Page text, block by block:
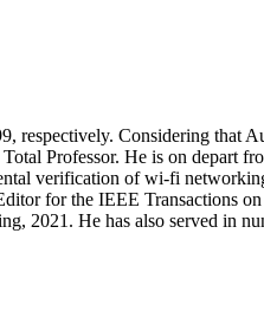
respectively. Considering that
Professor. He is on depart
verification of wi-fi
for the IEEE Transactions
2021. He has also served in